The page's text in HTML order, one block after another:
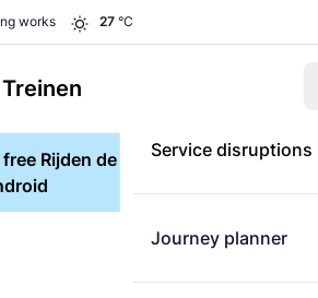
works 27 °C
Service disruptions
Journey planner
Rijden de Treinen app for